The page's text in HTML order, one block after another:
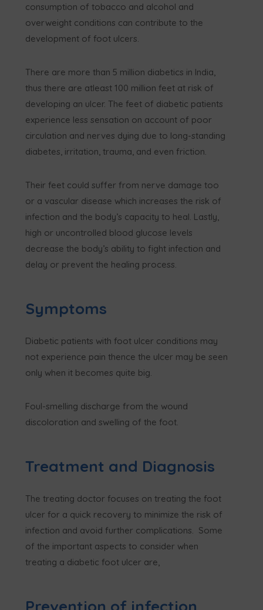
consumption of tobacco and alcohol and
overweight conditions can contribute to the
development of foot ulcers.
There are more than 5 million diabetics in India,
thus there are atleast 100 million feet at risk of
developing an ulcer. The feet of diabetic patients
experience less sensation on account of poor
circulation and nerves dying due to long-standing
diabetes, irritation, trauma, and even friction.
Their feet could suffer from nerve damage too
or a vascular disease which increases the risk of
infection and the body’s capacity to heal. Lastly,
high or uncontrolled blood glucose levels
decrease the body’s ability to fight infection and
delay or prevent the healing process.
Symptoms
Diabetic patients with foot ulcer conditions may
not experience pain thence the ulcer may be seen
only when it becomes quite big.
Foul-smelling discharge from the wound
discoloration and swelling of the foot.
Treatment and Diagnosis
The treating doctor focuses on treating the foot
ulcer for a quick recovery to minimize the risk of
infection and avoid further complications. Some
of the important aspects to consider when
treating a diabetic foot ulcer are,